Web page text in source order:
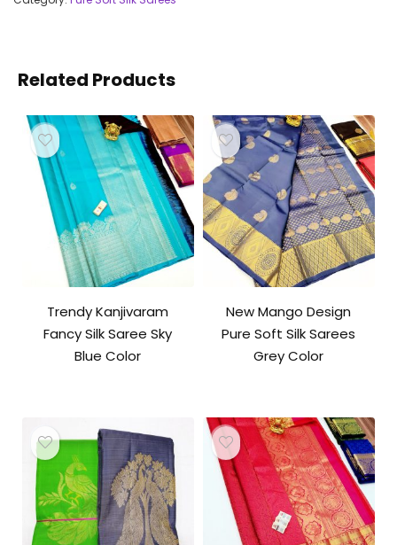
Related Products
Trendy Kanjivaram
Fancy Silk Saree Sky
Blue Color
New Mango Design
Pure Soft Silk Sarees
Grey Color